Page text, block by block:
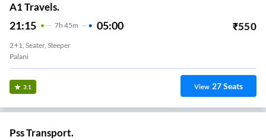
A1 Travels.
21:15 7H 45m 05:00 ₹550
2+1, Seater, Sleeper
Palani
3.1 View 27Seats
Pss Transport.